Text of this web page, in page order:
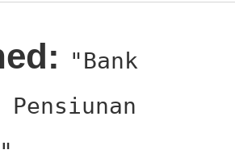
"Bank
Pensiunan